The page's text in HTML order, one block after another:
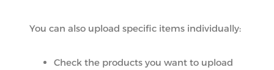
You can also upload specific items individually:
Check the products you want to upload